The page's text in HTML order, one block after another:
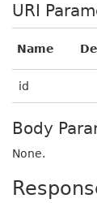
URI
Name
id
Body
None.